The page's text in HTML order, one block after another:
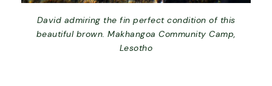
David admiring the fin perfect condition of this
beautiful brown. Makhangoa Community Camp,
Lesotho